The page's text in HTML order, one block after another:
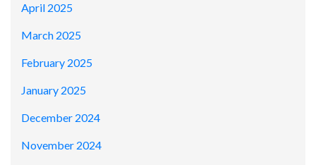
April 2025
March 2025
February 2025
January 2025
December 2024
November 2024